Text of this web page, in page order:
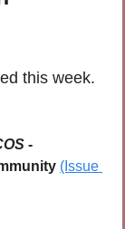
this week.
-
(Issue